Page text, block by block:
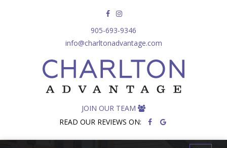
905-693-9346
info@charltonadvantage.com
JOIN OUR TEAM
READ OUR REVIEWS ON: